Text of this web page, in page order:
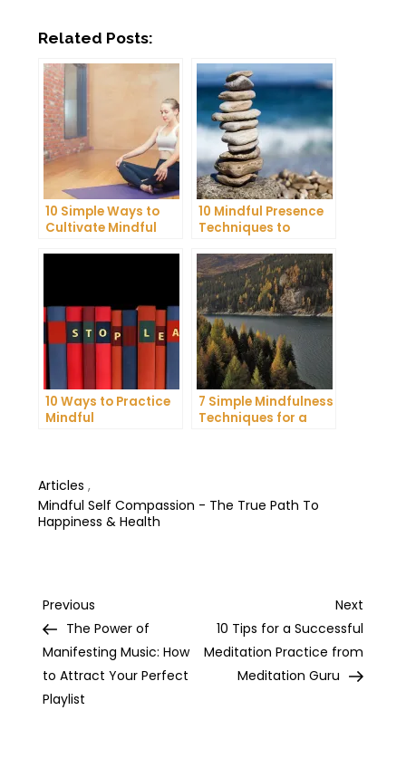
Related Posts:
10 Simple Ways to
Cultivate Mindful
10 Mindful Presence
Techniques to
Anxiety
10 Ways to Practice
Mindful
7 Simple Mindfulness
Techniques for a
Articles ,
Mindful Self Compassion - The True Path To
Happiness & Health
Post
navigation
Previous
Post
Previous
The Power of
Manifesting Music: How
to Attract Your Perfect
Playlist
Next
Post
Next
10 Tips for a Successful
Meditation Practice from
Meditation Guru